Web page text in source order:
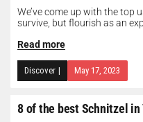
We’ve come up with the top
survive, but flourish as an
Read more
Discover | May 17, 2023
8 of the best Schnitzel in